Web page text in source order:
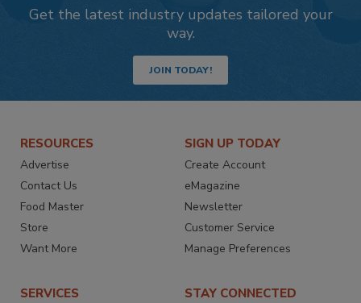
Get the latest industry updates tailored your
way.
JOIN TODAY!
RESOURCES
Advertise
Contact Us
Food Master
Store
Want More
SIGN UP TODAY
Create Account
eMagazine
Newsletter
Customer Service
Manage Preferences
SERVICES STAY CONNECTED